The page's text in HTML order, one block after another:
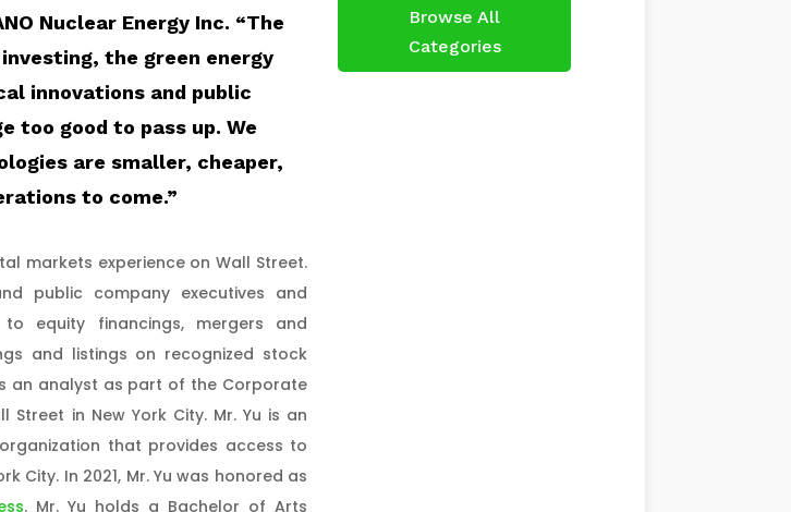
Nuclear Energy Inc. “The
the green energy
innovations and public
too good to pass up. We
are smaller, cheaper,
to come.”
markets experience on Wall Street.
public company executives and
equity financings, mergers and
and listings on recognized stock
an analyst as part of the Corporate
Street in New York City. Mr. Yu is an
that provides access to
City. In 2021, Mr. Yu was honored as
. Mr. Yu holds a Bachelor of Arts
Browse All
Categories